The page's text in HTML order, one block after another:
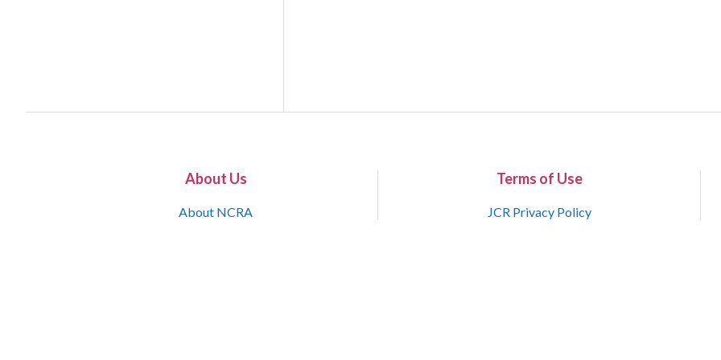
About Us
About NCRA
Terms of Use
JCR Privacy Policy